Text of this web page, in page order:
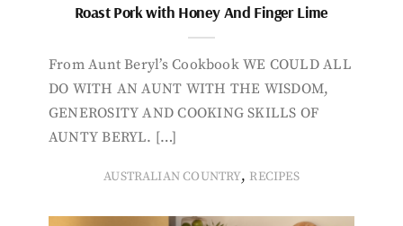
Roast Pork with Honey And Finger Lime
From Aunt Beryl’s Cookbook WE COULD ALL
DO WITH AN AUNT WITH THE WISDOM,
GENEROSITY AND COOKING SKILLS OF
AUNTY BERYL. […]
AUSTRALIAN COUNTRY, RECIPES